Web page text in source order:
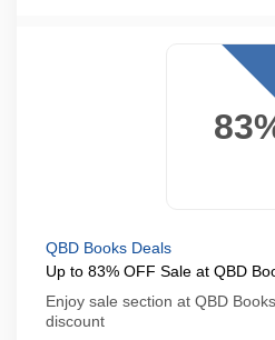
QBD Books Deals
Up to 83% OFF Sale at QBD
Enjoy sale section at QBD
discount